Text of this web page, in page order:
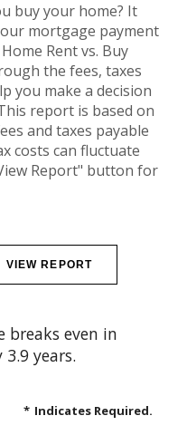
buy your home? It
mortgage payment
Rent vs. Buy
the fees, taxes
you make a decision
report is based on
and taxes payable
costs can fluctuate
Report" button for
breaks even in
years.
* Indicates Required.